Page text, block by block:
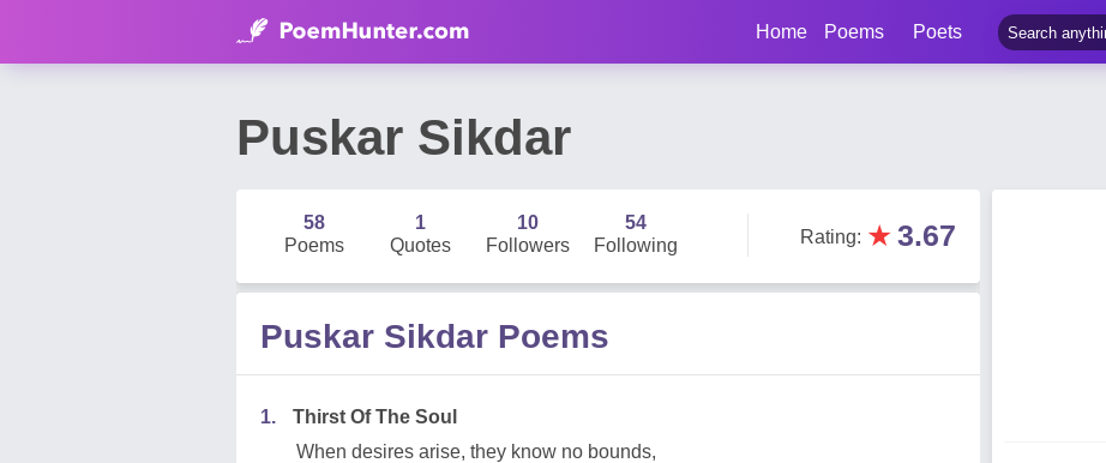
Home Poems Poets
Puskar Sikdar
58
Poems
1
Quotes
10
Followers
54
Following
Rating: ★3.67
Puskar Sikdar Poems
1.
Thirst Of The Soul
When desires arise, they know no bounds,